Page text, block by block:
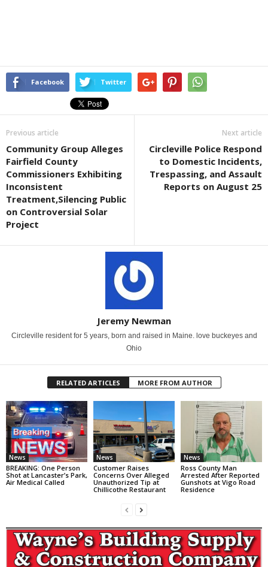
Facebook Twitter
Previous article
Community Group Alleges
Fairfield County
Commissioners Exhibiting
Inconsistent
Treatment,Silencing Public
on Controversial Solar
Project
Next article
Circleville Police Respond
to Domestic Incidents,
Trespassing, and Assault
Reports on August 25
Jeremy Newman
Circleville resident for 5 years, born and raised in Maine. love buckeyes and
Ohio
RELATED ARTICLES MORE FROM AUTHOR
News
BREAKING: One Person
Shot at Lancaster’s Park,
Air Medical Called
News
Customer Raises
Concerns Over Alleged
Unauthorized Tip at
Chillicothe Restaurant
News
Ross County Man
Arrested After Reported
Gunshots at Vigo Road
Residence